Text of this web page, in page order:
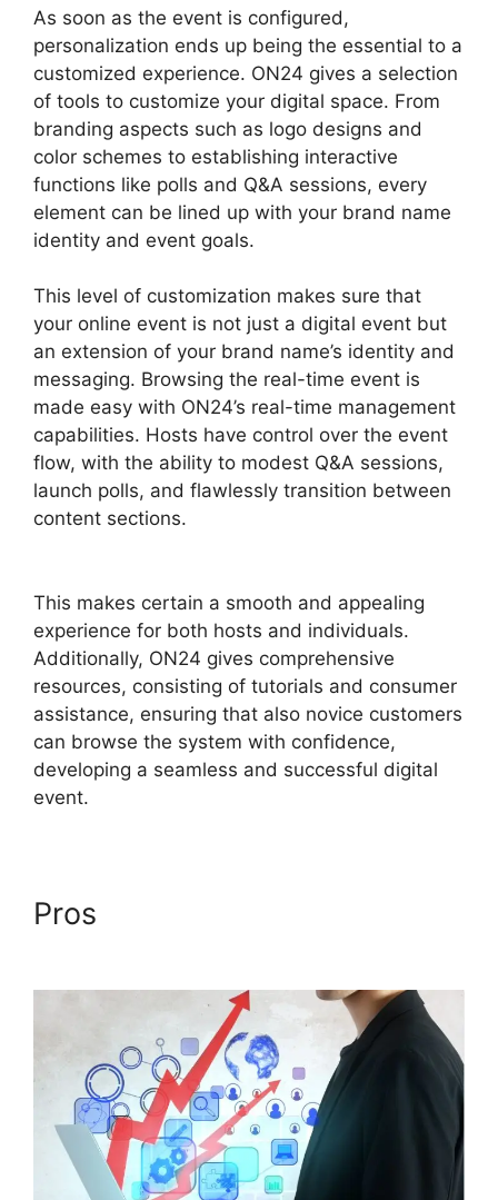
As soon as the event is configured,
personalization ends up being the essential to a
customized experience. ON24 gives a selection
of tools to customize your digital space. From
branding aspects such as logo designs and
color schemes to establishing interactive
functions like polls and Q&A sessions, every
element can be lined up with your brand name
identity and event goals.
This level of customization makes sure that
your online event is not just a digital event but
an extension of your brand name’s identity and
messaging. Browsing the real-time event is
made easy with ON24’s real-time management
capabilities. Hosts have control over the event
flow, with the ability to modest Q&A sessions,
launch polls, and flawlessly transition between
content sections.
This makes certain a smooth and appealing
experience for both hosts and individuals.
Additionally, ON24 gives comprehensive
resources, consisting of tutorials and consumer
assistance, ensuring that also novice customers
can browse the system with confidence,
developing a seamless and successful digital
event.
Pros